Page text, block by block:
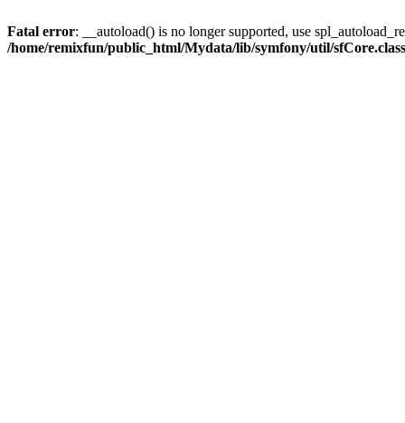
Fatal error: __autoload() is no longer supported, use
/home/remixfun/public_html/Mydata/lib/symfony/util/